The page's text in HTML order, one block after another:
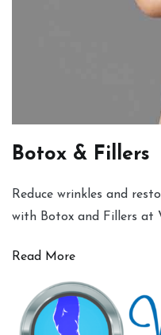
Botox & Fillers
Reduce wrinkles and
with Botox and Fillers at
Read More